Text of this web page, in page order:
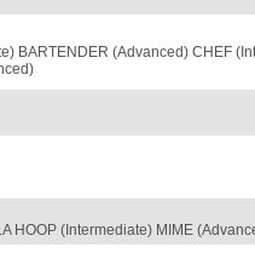
BARTENDER (Advanced) CHEF
HOOP (Intermediate) MIME